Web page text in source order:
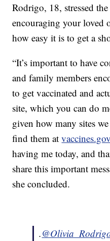
Rodrigo, 18, stressed
encouraging your loved
how easy it is to get a
“It’s important to have
and family members
to get vaccinated and
site, which you can do
given how many sites
find them atvaccines.gov
having me today, and
share this important
she concluded.
.